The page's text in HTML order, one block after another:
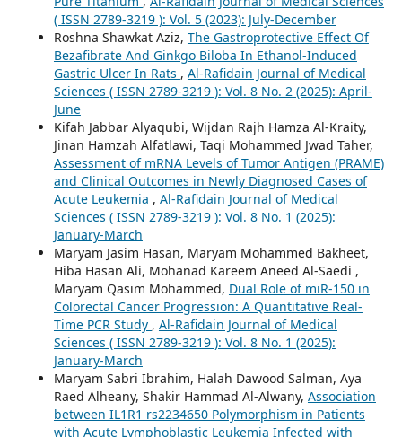
( ISSN 2789-3219 ): Vol. 5 (2023): July-December
Roshna Shawkat Aziz, The Gastroprotective Effect Of
Bezafibrate And Ginkgo Biloba In Ethanol-Induced
Gastric Ulcer In Rats , Al-Rafidain Journal of Medical
Sciences ( ISSN 2789-3219 ): Vol. 8 No. 2 (2025): April-
June
Kifah Jabbar Alyaqubi, Wijdan Rajh Hamza Al-Kraity,
Jinan Hamzah Alfatlawi, Taqi Mohammed Jwad Taher,
Assessment of mRNA Levels of Tumor Antigen (PRAME)
and Clinical Outcomes in Newly Diagnosed Cases of
Acute Leukemia , Al-Rafidain Journal of Medical
Sciences ( ISSN 2789-3219 ): Vol. 8 No. 1 (2025):
January-March
Maryam Jasim Hasan, Maryam Mohammed Bakheet,
Hiba Hasan Ali, Mohanad Kareem Aneed Al-Saedi ,
Maryam Qasim Mohammed, Dual Role of miR-150 in
Colorectal Cancer Progression: A Quantitative Real-
Time PCR Study , Al-Rafidain Journal of Medical
Sciences ( ISSN 2789-3219 ): Vol. 8 No. 1 (2025):
January-March
Maryam Sabri Ibrahim, Halah Dawood Salman, Aya
Raed Alheany, Shakir Hammad Al-Alwany, Association
between IL1R1 rs2234650 Polymorphism in Patients
with Acute Lymphoblastic Leukemia Infected with